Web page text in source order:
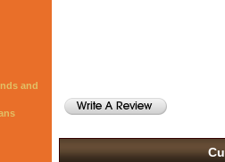
and